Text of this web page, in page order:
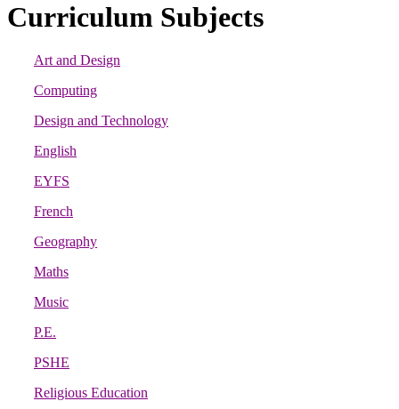
Curriculum Subjects
Art and Design
Computing
Design and Technology
English
EYFS
French
Geography
Maths
Music
P.E.
PSHE
Religious Education